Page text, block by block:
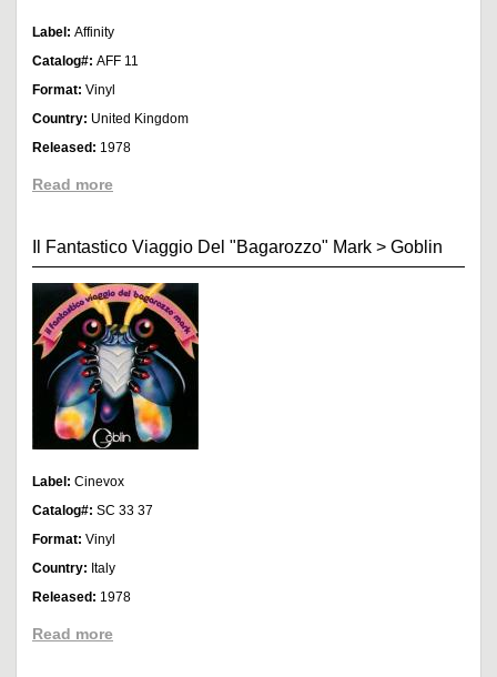
Label: Affinity
Catalog#: AFF 11
Format: Vinyl
Country: United Kingdom
Released: 1978
Read more
Il Fantastico Viaggio Del "Bagarozzo" Mark > Goblin
Label: Cinevox
Catalog#: SC 33 37
Format: Vinyl
Country: Italy
Released: 1978
Read more